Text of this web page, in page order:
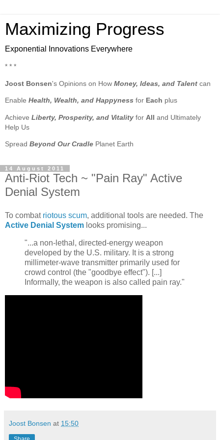
Maximizing Progress
Exponential Innovations Everywhere
* * *
Joost Bonsen's Opinions on How Money, Ideas, and Talent can
Enable Health, Wealth, and Happyness for Each plus
Achieve Liberty, Prosperity, and Vitality for All and Ultimately
Help Us
Spread Beyond Our Cradle Planet Earth
14 August 2011
Anti-Riot Tech ~ "Pain Ray" Active
Denial System
To combat riotous scum, additional tools are needed. The
Active Denial System looks promising...
"...a non-lethal, directed-energy weapon
developed by the U.S. military. It is a strong
millimeter-wave transmitter primarily used for
crowd control (the "goodbye effect"). [...]
Informally, the weapon is also called pain ray."
Joost Bonsen at 15:50